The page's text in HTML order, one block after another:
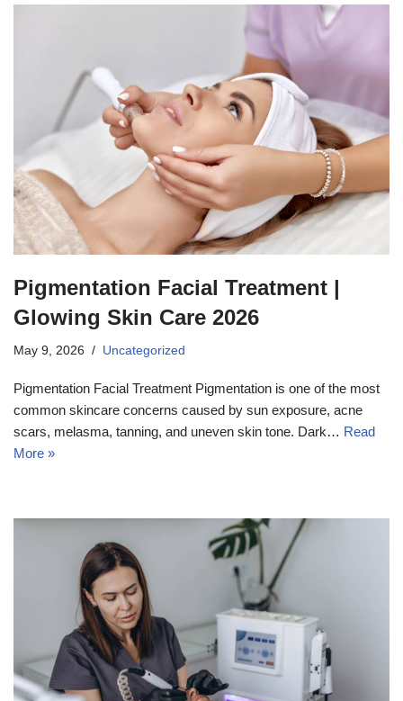
Pigmentation Facial Treatment |
Glowing Skin Care 2026
May 9, 2026 Uncategorized
Pigmentation Facial Treatment Pigmentation is one of the most
common skincare concerns caused by sun exposure, acne
scars, melasma, tanning, and uneven skin tone. Dark… Read
More »